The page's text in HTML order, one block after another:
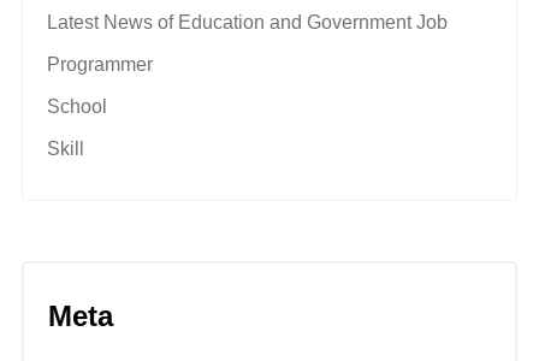
Latest News of Education and Government Job
Programmer
School
Skill
Meta